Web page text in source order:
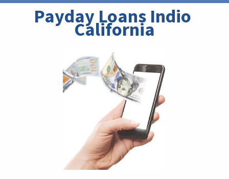
Payday Loans Indio
California